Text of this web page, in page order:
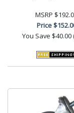
MSRP
Price
You Save $40.00